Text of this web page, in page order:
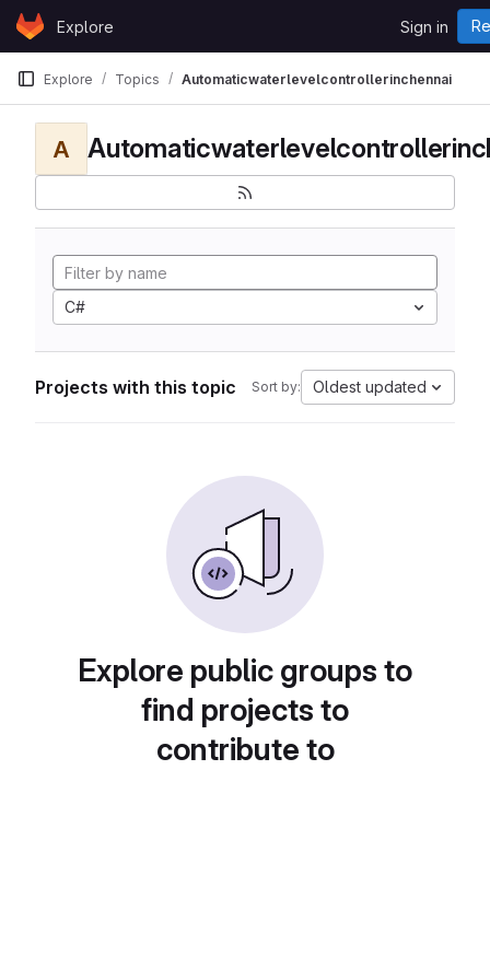
Skip to content
GitLabExplore Sign in
Explore Topics Automaticwaterlevelcontrollerinchennai
A
C#
Projects with this topic Sort by: Oldest updated
Explore public groups to
find projects to
contribute to